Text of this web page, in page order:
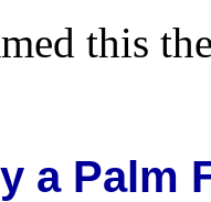
this
a Palm